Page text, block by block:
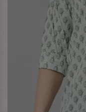
Our sophisticated
of the eminentMen
Retailer and
occasion in style with
best prices. To
Company Profile